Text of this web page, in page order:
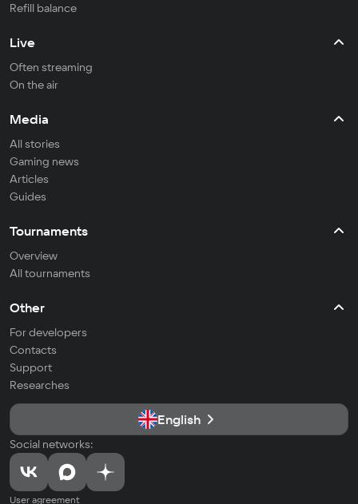
Refill balance
Live
Often streaming
On the air
Media
All stories
Gaming news
Articles
Guides
Tournaments
Overview
All tournaments
Other
For developers
Contacts
Support
Researches
English
Social networks:
User agreement